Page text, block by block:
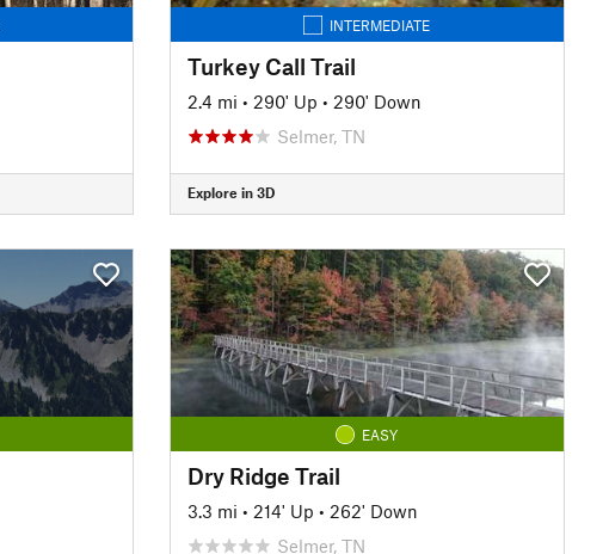
INTERMEDIATE
Turkey Call Trail
2.4 mi • 290' Up • 290' Down
Selmer, TN
Explore in 3D
EASY
Dry Ridge Trail
3.3 mi • 214' Up • 262' Down
Selmer, TN